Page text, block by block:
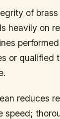
of
heavily on
or qualified
reduces
speed;